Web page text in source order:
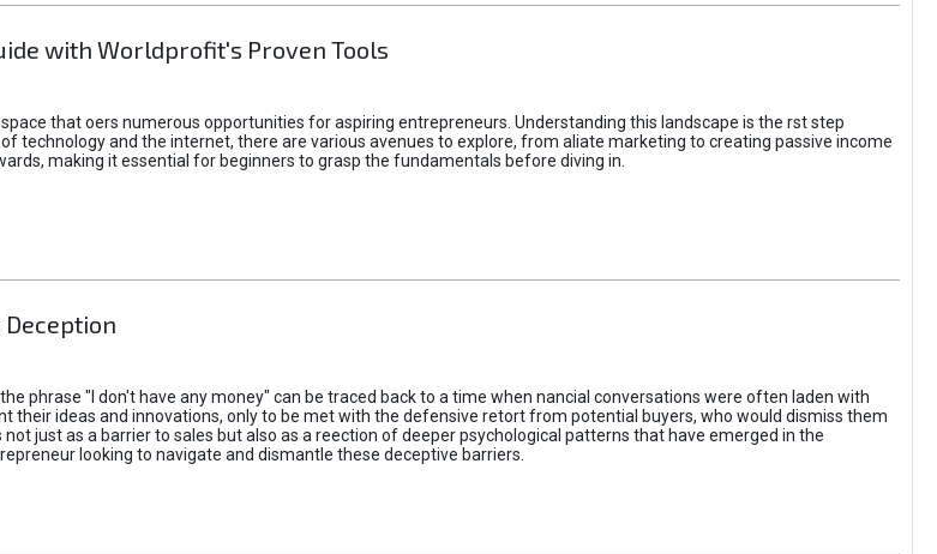
with Worldprofit's Proven Tools
that oers numerous opportunities for aspiring entrepreneurs. Understanding this landscape is the rst step
technology and the internet, there are various avenues to explore, from aliate marketing to creating passive income
making it essential for beginners to grasp the fundamentals before diving in.
phrase "I don't have any money" can be traced back to a time when nancial conversations were often laden with
their ideas and innovations, only to be met with the defensive retort from potential buyers, who would dismiss them
just as a barrier to sales but also as a reection of deeper psychological patterns that have emerged in the
looking to navigate and dismantle these deceptive barriers.